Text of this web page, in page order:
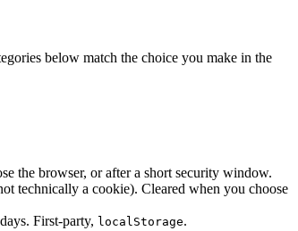
below match the choice you make in the
the browser, or after a short security window.
technically a cookie). Cleared when you choose
First-party, localStorage.